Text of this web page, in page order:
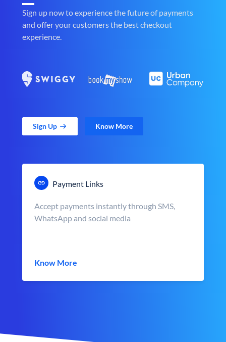
Sign up now to experience the future of payments
and offer your customers the best checkout
experience.
Sign Up Know More
Payment Links
Accept payments instantly through SMS,
WhatsApp and social media
Know More